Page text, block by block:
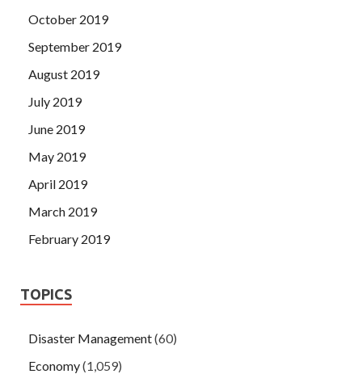
October 2019
September 2019
August 2019
July 2019
June 2019
May 2019
April 2019
March 2019
February 2019
TOPICS
Disaster Management(60)
Economy(1,059)